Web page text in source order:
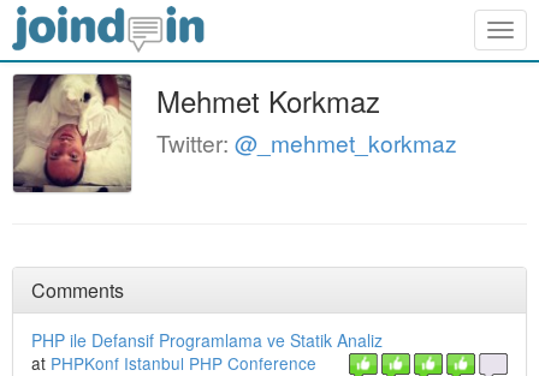
Mehmet Korkmaz
Twitter: @_mehmet_korkmaz
Comments
PHP ile Defansif Programlama ve Statik Analiz
at PHPKonf Istanbul PHP Conference